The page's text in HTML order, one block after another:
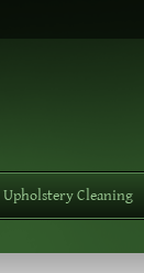
Upholstery Cleaning